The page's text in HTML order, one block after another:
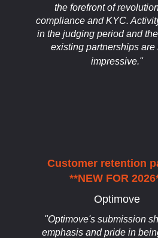
the forefront of
compliance and KYC.
in the judging period and
existing partnerships are
impressive."
Customer retention
**NEW FOR
Optimove
"Optimove's submission
emphasis and pride in